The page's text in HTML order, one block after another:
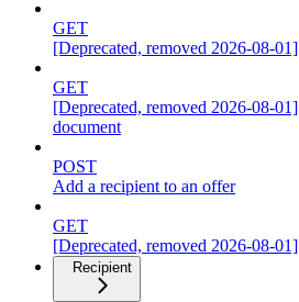
GET
[Deprecated, removed 2026-08-
GET
[Deprecated, removed 2026-08-
document
POST
Add a recipient to an offer
GET
[Deprecated, removed 2026-08-
Recipient